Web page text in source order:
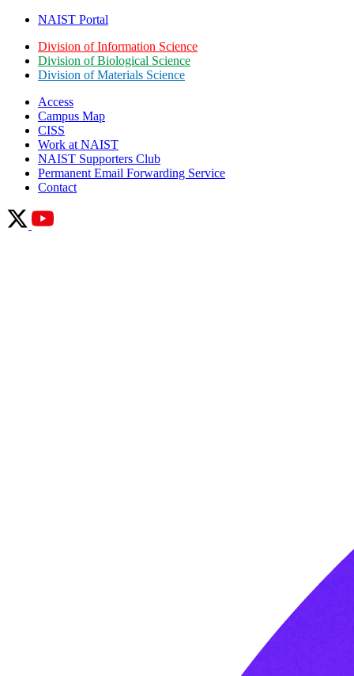
NAIST Portal
Division of Information Science
Division of Biological Science
Division of Materials Science
Access
Campus Map
CISS
Work at NAIST
NAIST Supporters Club
Permanent Email Forwarding Service
Contact